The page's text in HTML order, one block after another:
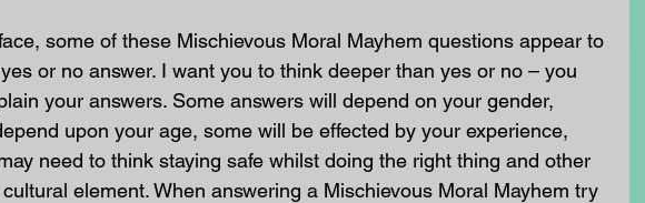
some of these Mischievous Moral Mayhem questions appear to
or no answer. I want you to think deeper than yes or no – you
your answers. Some answers will depend on your gender,
upon your age, some will be effected by your experience,
need to think staying safe whilst doing the right thing and other
element. When answering a Mischievous Moral Mayhem try